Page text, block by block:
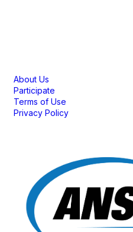
About Us
Participate
Terms of Use
Privacy Policy